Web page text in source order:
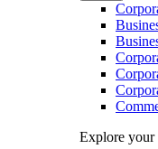
Explore